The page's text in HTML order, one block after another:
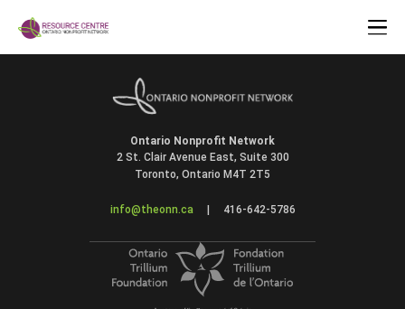
Ontario Nonprofit Network
2 St. Clair Avenue East, Suite 300
Toronto, Ontario M4T 2T5
info@theonn.ca | 416-642-5786